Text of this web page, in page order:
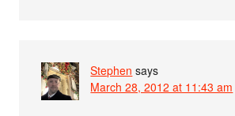
Stephen says
March 28, 2012 at 11:43 am